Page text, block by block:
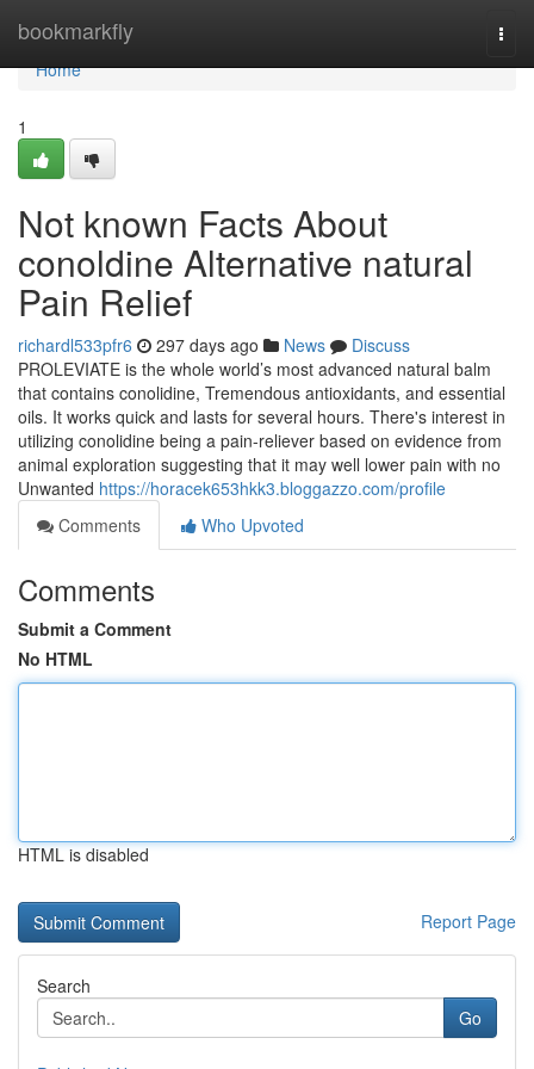
bookmarkfly
Home
Home
1
Not known Facts About
conoldine Alternative natural
Pain Relief
richardl533pfr6 297 days ago News
Discuss
PROLEVIATE is the whole world’s most advanced natural balm
that contains conolidine, Tremendous antioxidants, and essential
oils. It works quick and lasts for several hours. There's interest in
utilizing conolidine being a pain-reliever based on evidence from
animal exploration suggesting that it may well lower pain with no
Unwanted https://horacek653hkk3.bloggazzo.com/profile
Comments
Who Upvoted
Comments
Submit a Comment
No HTML
HTML is disabled
Report Page
Search
Go